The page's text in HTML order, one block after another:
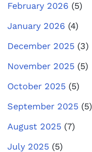
February 2026 (5)
January 2026 (4)
December 2025 (3)
November 2025 (5)
October 2025 (5)
September 2025 (5)
August 2025 (7)
July 2025 (5)